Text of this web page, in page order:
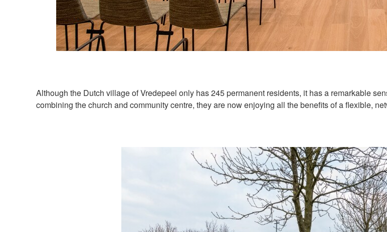
Although the Dutch village of Vredepeel only has 245 permanent residents, it has a remarkable
combining the church and community centre, they are now enjoying all the benefits of a flexible,